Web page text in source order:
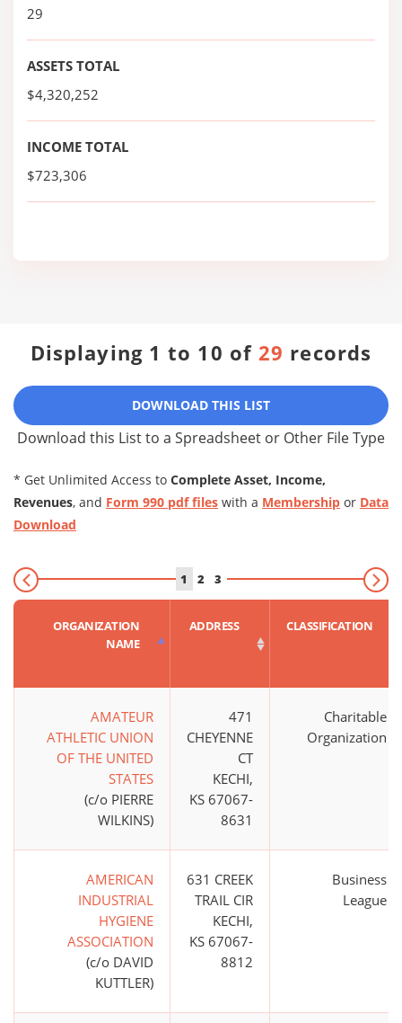
29
ASSETS TOTAL
$4,320,252
INCOME TOTAL
$723,306
Displaying 1 to 10 of29 records
DOWNLOAD THIS LIST
Download this List to a Spreadsheet or Other File Type
* Get Unlimited Access to Complete Asset, Income,
Revenues, and Form 990 pdf files with a Membership or Data
Download
1 2 3
ORGANIZATION
NAME
ADDRESS CLASSIFICATION
AMATEUR
ATHLETIC UNION
OF THE UNITED
STATES
(c/o PIERRE
WILKINS)
471
CHEYENNE
CT
KECHI,
KS 67067-
8631
Charitable
Organization
AMERICAN
INDUSTRIAL
HYGIENE
ASSOCIATION
(c/o DAVID
KUTTLER)
631 CREEK
TRAIL CIR
KECHI,
KS 67067-
8812
Business
League